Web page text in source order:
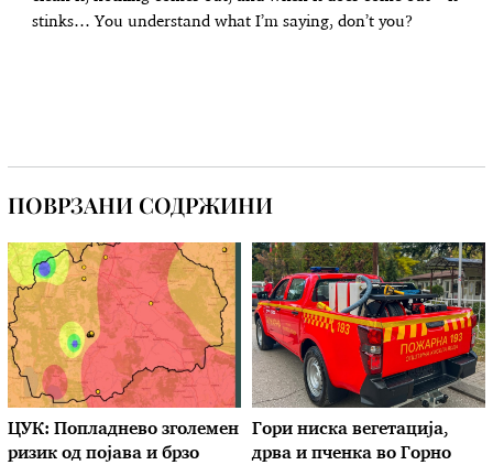
stinks… You understand what I’m saying, don’t you?
ПОВРЗАНИ СОДРЖИНИ
ЦУК: Попладнево зголемен
ризик од појава и брзо
Гори ниска вегетација,
дрва и пченка во Горно